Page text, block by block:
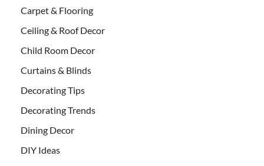
Carpet & Flooring
Ceiling & Roof Decor
Child Room Decor
Curtains & Blinds
Decorating Tips
Decorating Trends
Dining Decor
DIY Ideas